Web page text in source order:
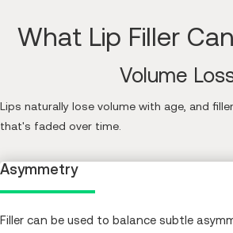
What Lip Filler
Volume
Lips naturally lose volume with age, and
that's faded over time.
Asymmetry
Filler can be used to balance subtle